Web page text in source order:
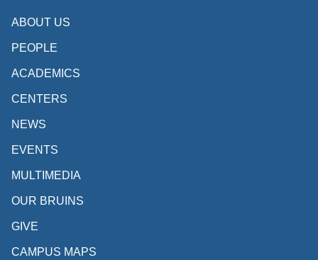
ABOUT US
PEOPLE
ACADEMICS
CENTERS
NEWS
EVENTS
MULTIMEDIA
OUR BRUINS
GIVE
CAMPUS MAPS